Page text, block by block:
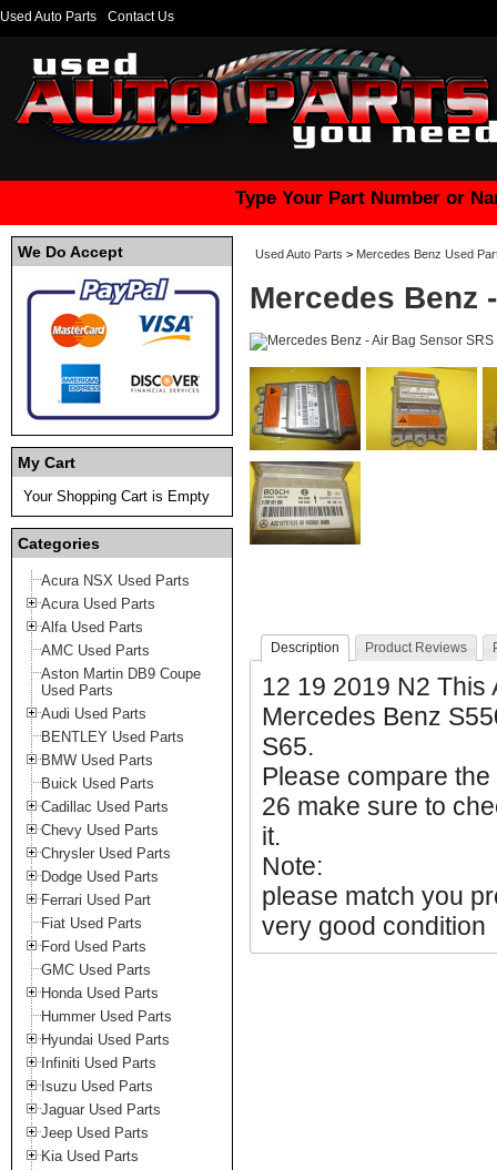
Used Auto Parts Contact Us
Type Your Part Number or
We Do Accept
My Cart
Your Shopping Cart is Empty
Categories
Acura NSX Used Parts
Acura Used Parts
Alfa Used Parts
AMC Used Parts
Aston Martin DB9 Coupe
Used Parts
Audi Used Parts
BENTLEY Used Parts
BMW Used Parts
Buick Used Parts
Cadillac Used Parts
Chevy Used Parts
Chrysler Used Parts
Dodge Used Parts
Ferrari Used Part
Fiat Used Parts
Ford Used Parts
GMC Used Parts
Honda Used Parts
Hummer Used Parts
Hyundai Used Parts
Infiniti Used Parts
Isuzu Used Parts
Jaguar Used Parts
Jeep Used Parts
Kia Used Parts
Used Auto Parts > Mercedes Benz Used
Mercedes Benz
Description Product Reviews
12 19 2019 N2 This
Mercedes Benz
S65.
Please compare
26 make sure to
it.
Note:
please match you
very good condition